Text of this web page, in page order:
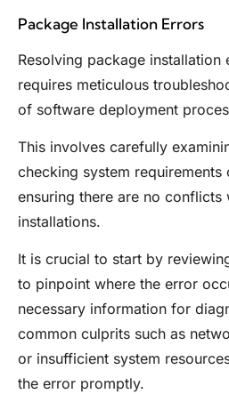
Package Installation Errors
Resolving package installation
requires meticulous
of software deployment
This involves carefully
checking system requirements
ensuring there are no
installations.
It is crucial to start by
to pinpoint where the error
necessary information for
common culprits such as
or insufficient system
the error promptly.